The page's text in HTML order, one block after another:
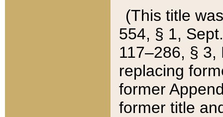
(This title
554, § 1,
117–286, §
replacing
former
former title